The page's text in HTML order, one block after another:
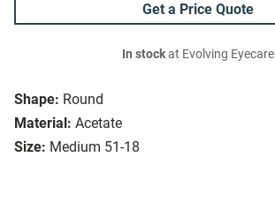
Shape: Round
Material: Acetate
Size: Medium 51-18
Get a Price Quote
In stockat Evolving Eyecare